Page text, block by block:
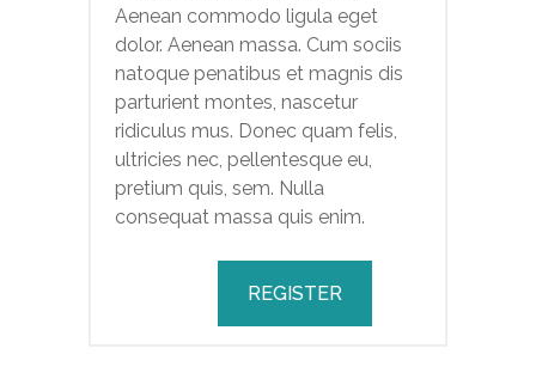
Aenean commodo ligula eget
dolor. Aenean massa. Cum sociis
natoque penatibus et magnis dis
parturient montes, nascetur
ridiculus mus. Donec quam felis,
ultricies nec, pellentesque eu,
pretium quis, sem. Nulla
consequat massa quis enim.
REGISTER